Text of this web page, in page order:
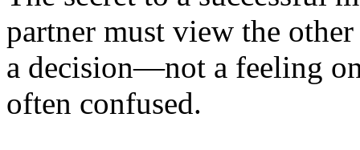
partner must view the
a decision—not a feeling
often confused.